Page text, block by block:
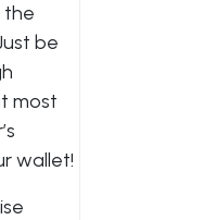
the
be
most
wallet!